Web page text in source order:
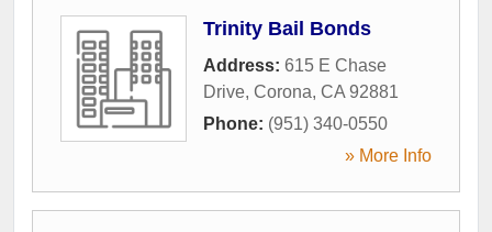
Trinity Bail Bonds
Address: 615 E Chase
Drive, Corona, CA 92881
Phone: (951) 340-0550
» More Info